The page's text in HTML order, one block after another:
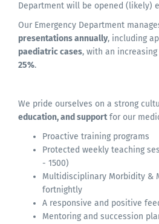
Department will be opened (likely)
Our Emergency Department
presentations annually, including
paediatric cases, with an
25%.
We pride ourselves on a strong
education, and supportfor our
Proactive training programs
Protected weekly teaching
- 1500)
Multidisciplinary Morbidity &
fortnightly
A responsive and positive
Mentoring and succession